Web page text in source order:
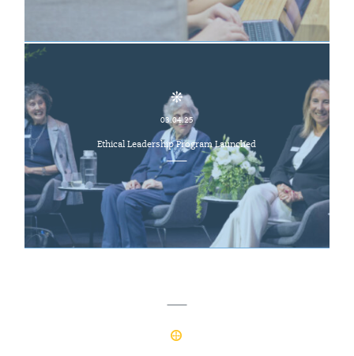
03.04.25
Ethical Leadership Program Launched